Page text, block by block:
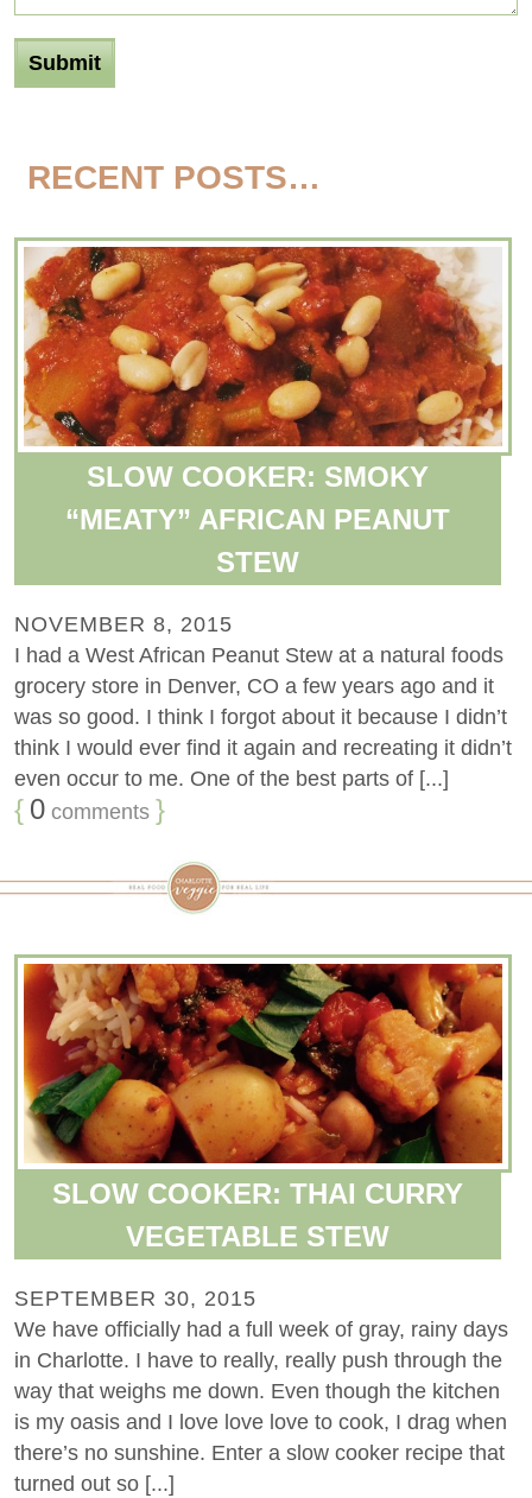
RECENT POSTS…
SLOW COOKER: SMOKY
“MEATY” AFRICAN PEANUT
STEW
NOVEMBER 8, 2015
I had a West African Peanut Stew at a natural foods
grocery store in Denver, CO a few years ago and it
was so good. I think I forgot about it because I didn’t
think I would ever find it again and recreating it didn’t
even occur to me. One of the best parts of [...]
{ 0 comments }
SLOW COOKER: THAI CURRY
VEGETABLE STEW
SEPTEMBER 30, 2015
We have officially had a full week of gray, rainy days
in Charlotte. I have to really, really push through the
way that weighs me down. Even though the kitchen
is my oasis and I love love love to cook, I drag when
there’s no sunshine. Enter a slow cooker recipe that
turned out so [...]